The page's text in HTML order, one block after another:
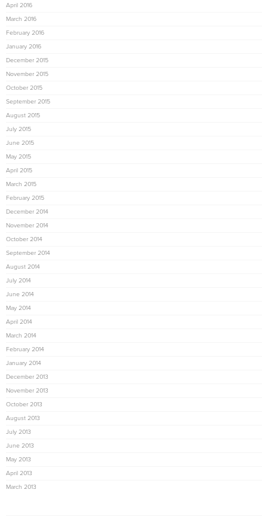
April 2016
March 2016
February 2016
January 2016
December 2015
November 2015
October 2015
September 2015
August 2015
July 2015
June 2015
May 2015
April 2015
March 2015
February 2015
December 2014
November 2014
October 2014
September 2014
August 2014
July 2014
June 2014
May 2014
April 2014
March 2014
February 2014
January 2014
December 2013
November 2013
October 2013
August 2013
July 2013
June 2013
May 2013
April 2013
March 2013